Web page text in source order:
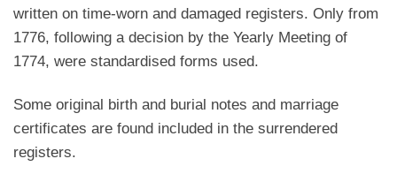
written on time-worn and damaged registers. Only from
1776, following a decision by the Yearly Meeting of
1774, were standardised forms used.
Some original birth and burial notes and marriage
certificates are found included in the surrendered
registers.